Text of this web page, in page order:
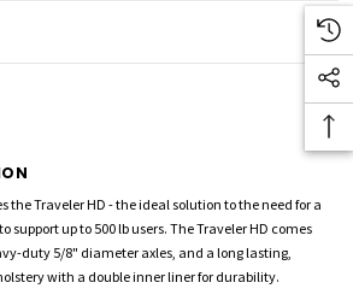
the Traveler HD - the ideal solution to the need for a
up to 500 lb users. The Traveler HD comes
duty 5/8" diameter axles, and a long lasting,
with a double inner liner for durability.